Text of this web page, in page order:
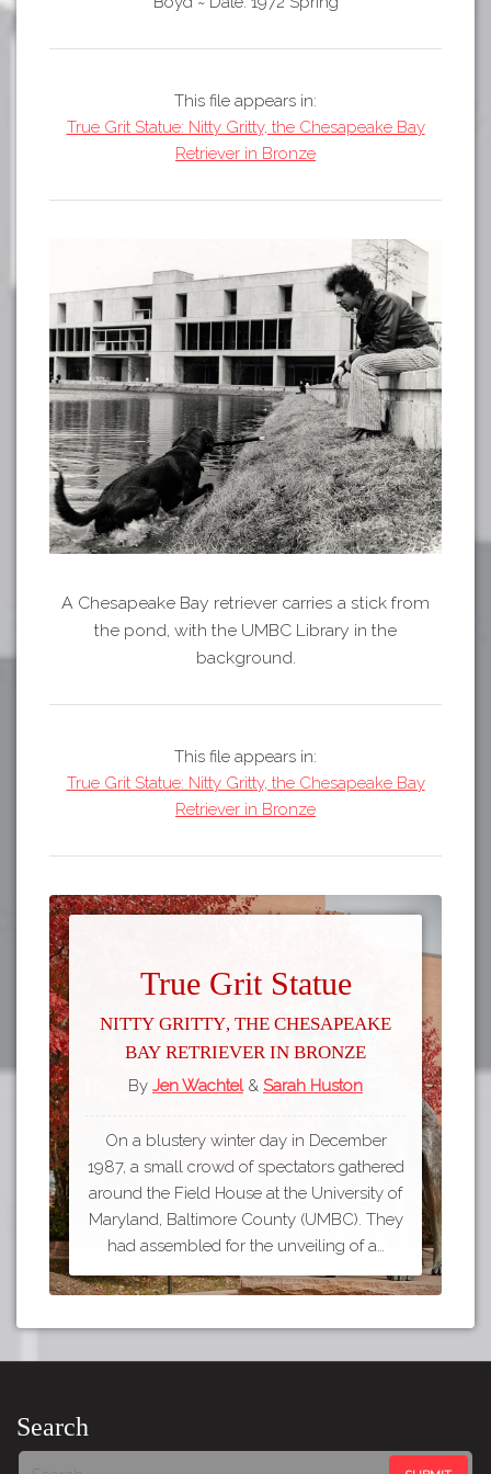
This file appears in:
True Grit Statue: Nitty Gritty, the Chesapeake Bay
Retriever in Bronze
A Chesapeake Bay retriever carries a stick from
the pond, with the UMBC Library in the
background.
This file appears in:
True Grit Statue: Nitty Gritty, the Chesapeake Bay
Retriever in Bronze
True Grit Statue
Nitty Gritty, the Chesapeake
Bay Retriever in Bronze
By Jen Wachtel & Sarah Huston
On a blustery winter day in December
1987, a small crowd of spectators gathered
around the Field House at the University of
Maryland, Baltimore County (UMBC). They
had assembled for the unveiling of a…
Search